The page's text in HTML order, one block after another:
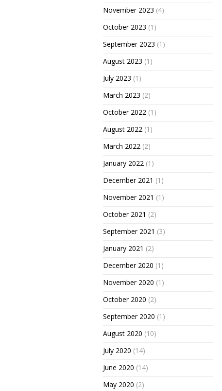
November 2023 (4)
October 2023 (1)
September 2023 (1)
August 2023 (1)
July 2023 (1)
March 2023 (2)
October 2022 (1)
August 2022 (1)
March 2022 (2)
January 2022 (1)
December 2021 (1)
November 2021 (1)
October 2021 (2)
September 2021 (3)
January 2021 (2)
December 2020 (1)
November 2020 (1)
October 2020 (2)
September 2020 (1)
August 2020 (10)
July 2020 (14)
June 2020 (14)
May 2020 (2)